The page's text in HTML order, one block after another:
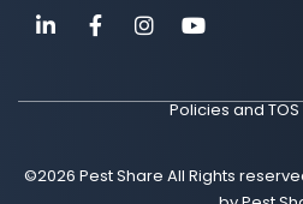
©2026 Pest Share All Rights
Policies and TOS